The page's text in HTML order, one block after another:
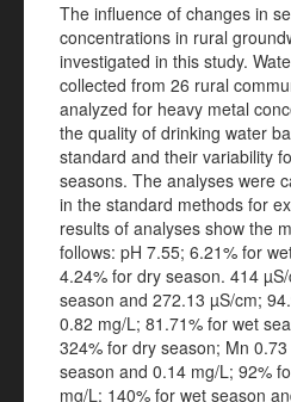
The influence of changes in
concentrations in rural
investigated in this study.
collected from 26 rural
analyzed for heavy metal
the quality of drinking water
standard and their variability
seasons. The analyses were
in the standard methods for
results of analyses show the
follows: pH 7.55; 6.21% for
4.24% for dry season. 414
season and 272.13 µS/cm;
0.82 mg/L; 81.71% for wet
324% for dry season; Mn
season and 0.14 mg/L; 92%
mg/L; 140% for wet season